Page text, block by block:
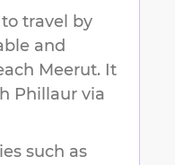
travel by
and
Meerut. It
Phillaur via
such as